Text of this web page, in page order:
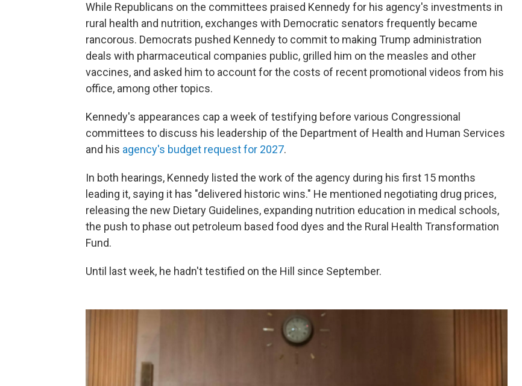
While Republicans on the committees praised Kennedy for his agency's investments in
rural health and nutrition, exchanges with Democratic senators frequently became
rancorous. Democrats pushed Kennedy to commit to making Trump administration
deals with pharmaceutical companies public, grilled him on the measles and other
vaccines, and asked him to account for the costs of recent promotional videos from his
office, among other topics.
Kennedy's appearances cap a week of testifying before various Congressional
committees to discuss his leadership of the Department of Health and Human Services
and his agency's budget request for 2027.
In both hearings, Kennedy listed the work of the agency during his first 15 months
leading it, saying it has "delivered historic wins." He mentioned negotiating drug prices,
releasing the new Dietary Guidelines, expanding nutrition education in medical schools,
the push to phase out petroleum based food dyes and the Rural Health Transformation
Fund.
Until last week, he hadn't testified on the Hill since September.